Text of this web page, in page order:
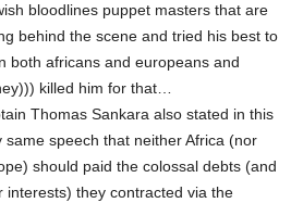
bloodlines puppet masters that are
behind the scene and tried his best to
both africans and europeans and
killed him for that…
Thomas Sankara also stated in this
same speech that neither Africa (nor
should paid the colossal debts (and
interests) they contracted via the